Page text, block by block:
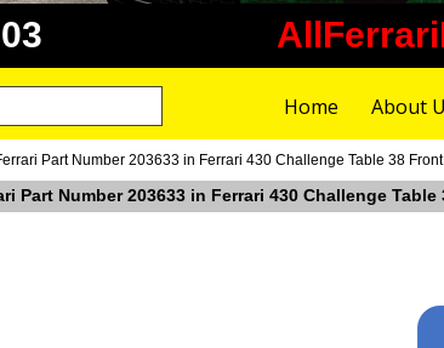
Home About
Part Number 203633 in Ferrari 430 Challenge Table 38
Part Number 203633 in Ferrari 430 Challenge